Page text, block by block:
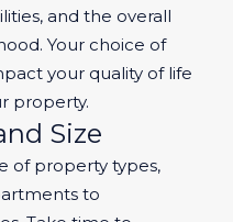
and the overall
Your choice of
your quality of life
property.
Size
of property types,
to